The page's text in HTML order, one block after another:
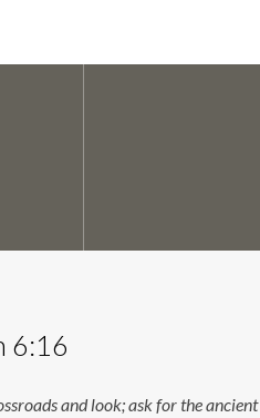
6:16
and look; ask for the ancient